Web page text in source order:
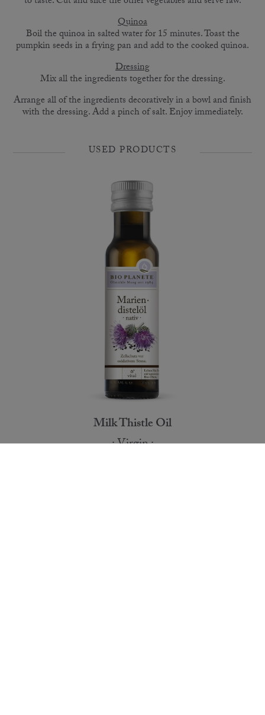
Quinoa
Boil the quinoa in salted water for 15 minutes. Toast the
pumpkin seeds in a frying pan and add to the cooked quinoa.
Dressing
Mix all the ingredients together for the dressing.
Arrange all of the ingredients decoratively in a bowl and finish
with the dressing. Add a pinch of salt. Enjoy immediately.
USED PRODUCTS
Milk Thistle Oil
Virgin